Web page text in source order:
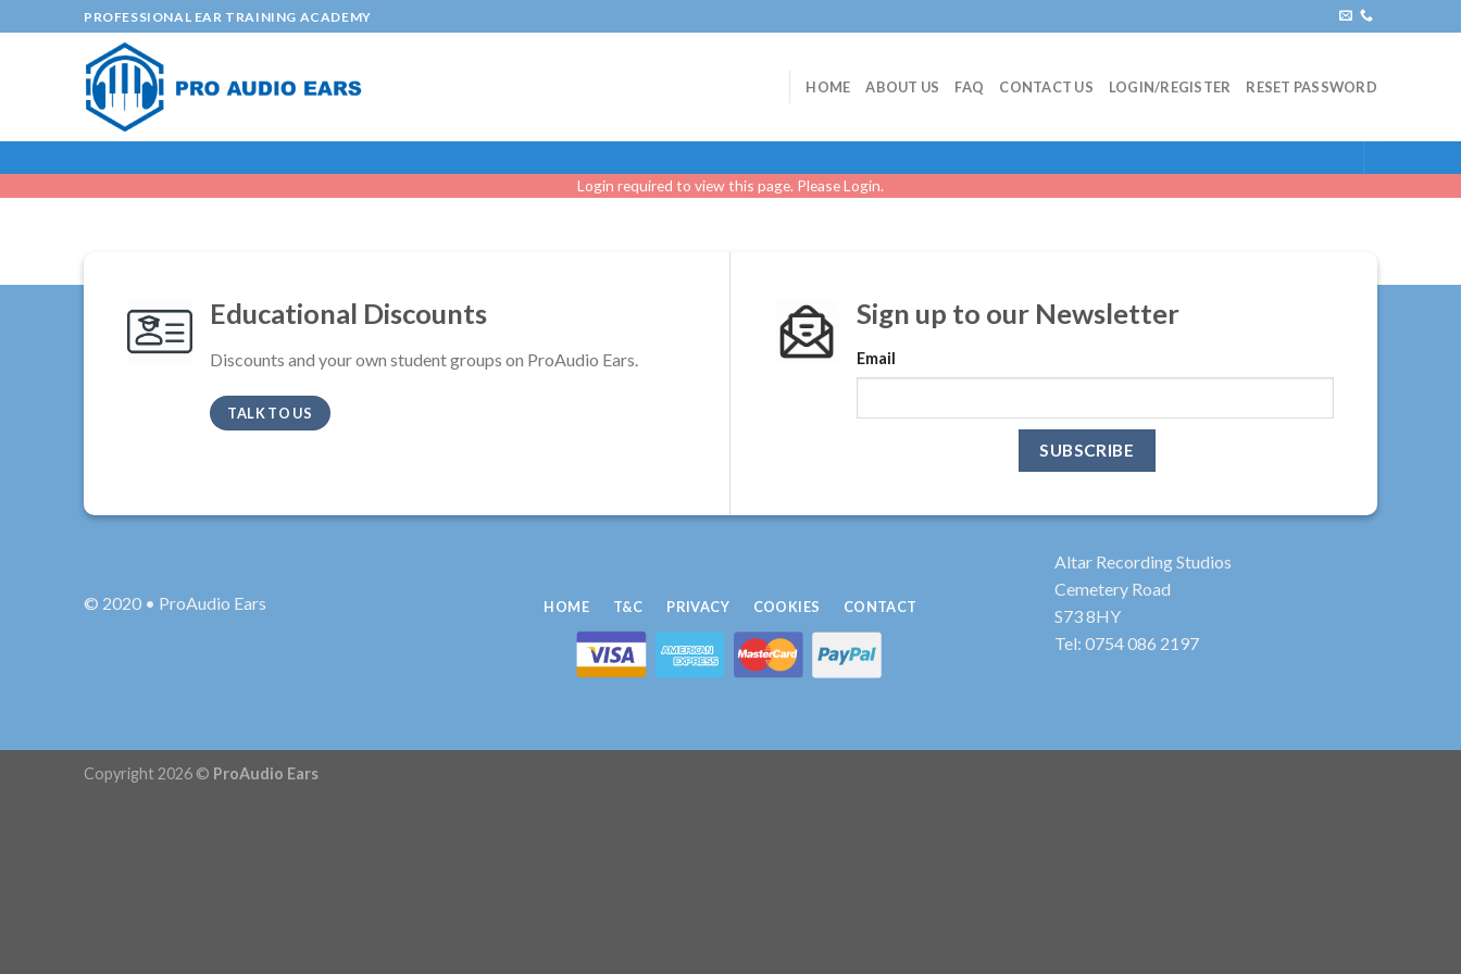
PROFESSIONAL EAR TRAINING ACADEMY
HOME ABOUT US FAQ CONTACT US LOGIN/REGISTER RESET PASSWORD
Login required to view this page. PleaseLogin.
Educational Discounts
Discounts and your own student groups on ProAudio Ears.
TALK TO US
Sign up to our Newsletter
Email
© 2020 • ProAudio Ears HOME T&C PRIVACY COOKIES CONTACT
Altar Recording Studios
Cemetery Road
S73 8HY
Tel: 0754 086 2197
Copyright 2026 © ProAudio Ears